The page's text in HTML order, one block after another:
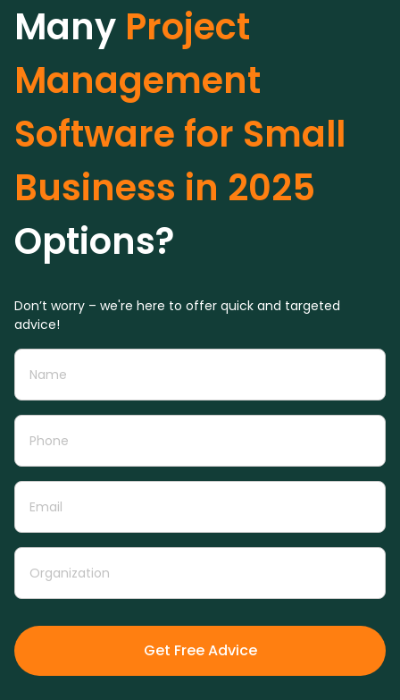
Many Project
Management
Software for Small
Business in 2025
Options?
Don’t worry – we're here to offer quick and targeted
advice!
Get Free Advice